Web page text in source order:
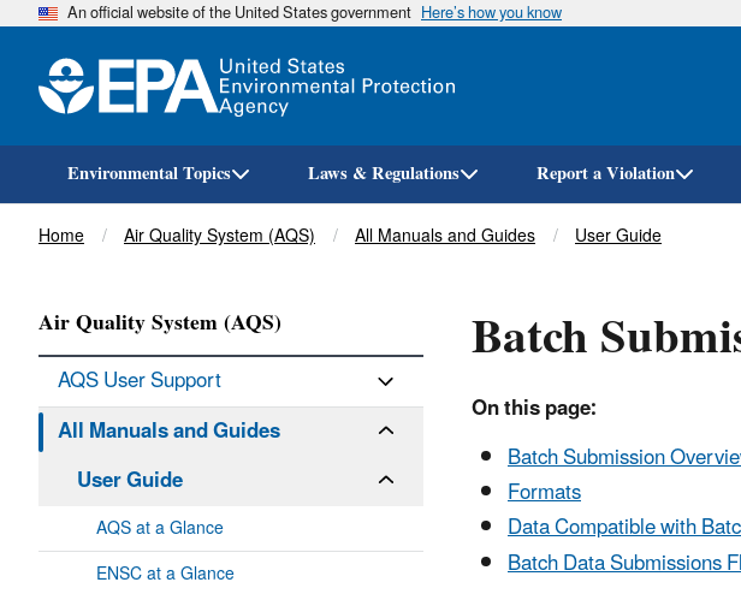
An official website of the United States government Here’s how you know
Environmental Topics Laws & Regulations Report a Violation
Breadcrumb
Home Air Quality System (AQS) All Manuals and Guides User Guide
Batch
On this page:
Batch Submission
Formats
Data Compatible with
Batch Data Submissions
Air Quality System (AQS)
AQS User Support
All Manuals and Guides
User Guide
AQS at a Glance
ENSC at a Glance